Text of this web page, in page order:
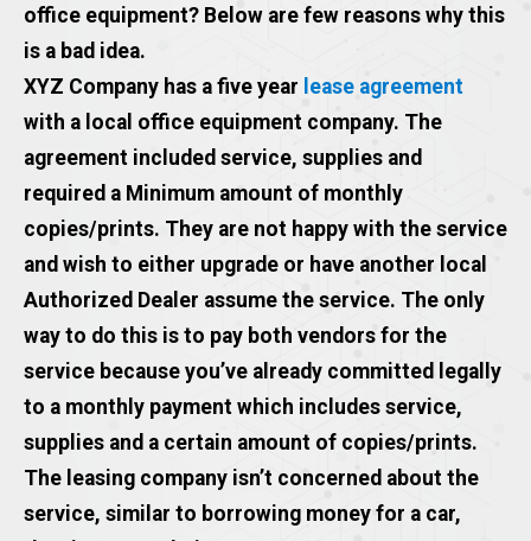
office equipment? Below are few reasons why this
is a bad idea.
XYZ Company has a five year lease agreement
with a local office equipment company. The
agreement included service, supplies and
required a Minimum amount of monthly
copies/prints. They are not happy with the service
and wish to either upgrade or have another local
Authorized Dealer assume the service. The only
way to do this is to pay both vendors for the
service because you’ve already committed legally
to a monthly payment which includes service,
supplies and a certain amount of copies/prints.
The leasing company isn’t concerned about the
service, similar to borrowing money for a car,